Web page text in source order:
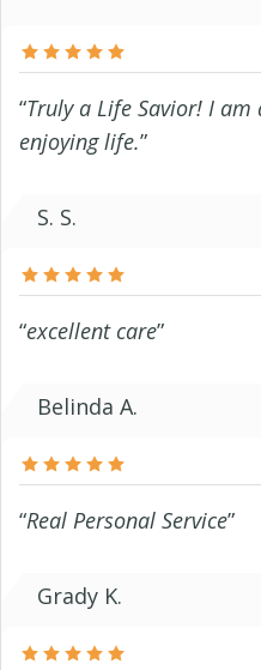
“Truly a Life Savior! I
enjoying life.”
S. S.
“excellent care”
Belinda A.
“Real Personal Service”
Grady K.